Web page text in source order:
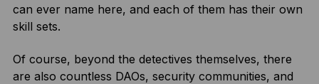
can ever name here, and each of them has their own
skill sets.
Of course, beyond the detectives themselves, there
are also countless DAOs, security communities, and